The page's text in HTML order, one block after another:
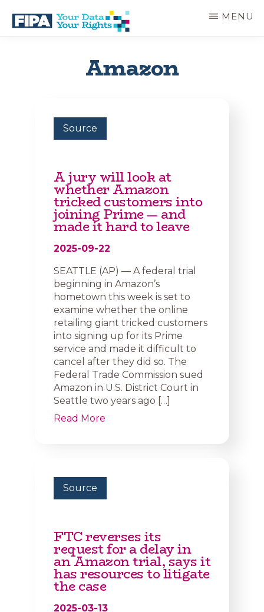
main
BC
INFORMATION
MENU
Amazon
Source
A jury will look at
whether Amazon
tricked customers into
joining Prime — and
made it hard to leave
2025-09-22
SEATTLE (AP) — A federal trial
beginning in Amazon’s
hometown this week is set to
examine whether the online
retailing giant tricked customers
into signing up for its Prime
service and made it difficult to
cancel after they did so. The
Federal Trade Commission sued
Amazon in U.S. District Court in
Seattle two years ago […]
Read More
Source
FTC reverses its
request for a delay in
an Amazon trial, says it
has resources to litigate
the case
2025-03-13